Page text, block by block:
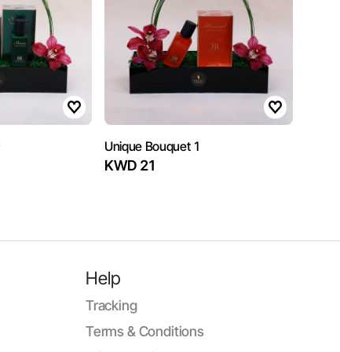
Unique Bouquet 1
KWD 21
Help
Tracking
Terms & Conditions